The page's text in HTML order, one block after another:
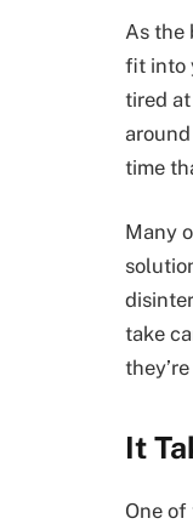
As the
fit into
tired
time
Many
take
It
One of